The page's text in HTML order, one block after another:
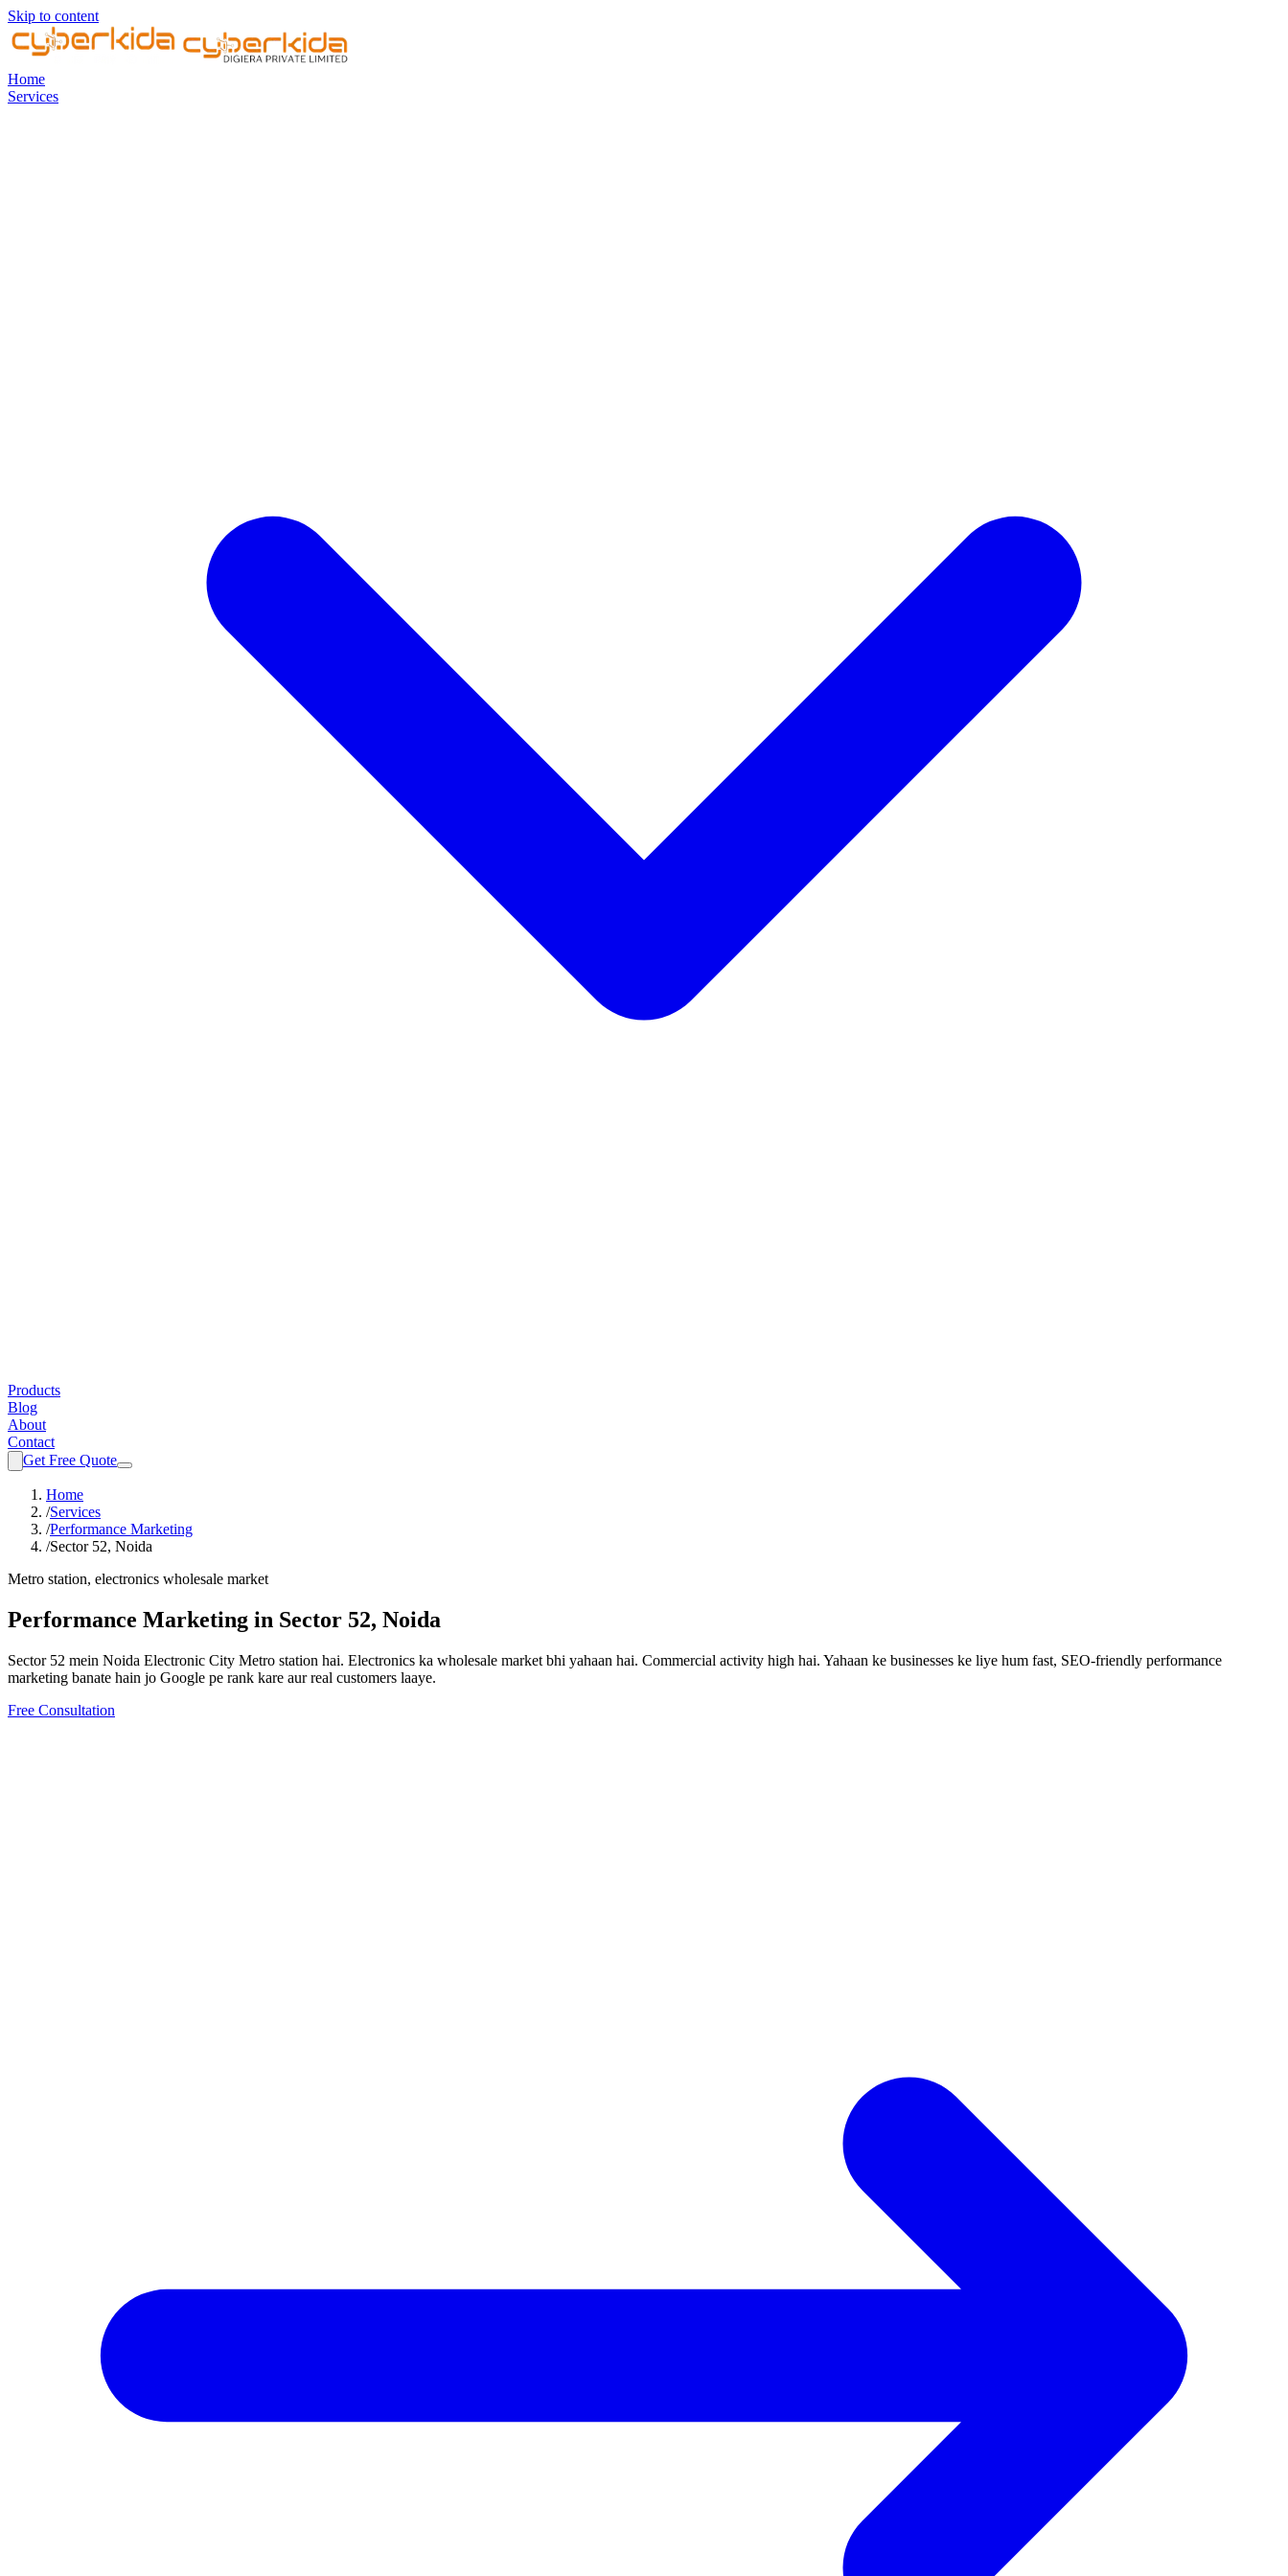
Skip to content
Home
Services
Products
Blog
About
Contact
Get Free Quote
Home
/Services
/Performance Marketing
/Sector 52, Noida
Metro station, electronics wholesale market
Performance Marketing in Sector 52, Noida
Sector 52 mein Noida Electronic City Metro station hai. Electronics ka wholesale market bhi yahaan hai. Commercial activity high hai. Yahaan ke businesses ke liye hum fast, SEO-friendly performance
marketing banate hain jo Google pe rank kare aur real customers laaye.
Free Consultation